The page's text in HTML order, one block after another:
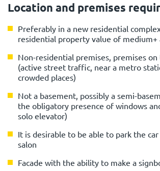
Location and premises
Preferably in a new residential
residential property value of medium+
Non-residential premises, premises
(active street traffic, near a metro
crowded places)
Not a basement, possibly a semi-
the obligatory presence of windows
solo elevator)
It is desirable to be able to park the
salon
Facade with the ability to make a